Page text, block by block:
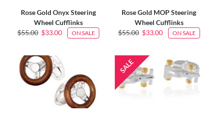
Rose Gold Onyx Steering
Wheel Cufflinks
$55.00 $33.00 ON SALE
Rose Gold MOP Steering
Wheel Cufflinks
$55.00 $33.00 ON SALE